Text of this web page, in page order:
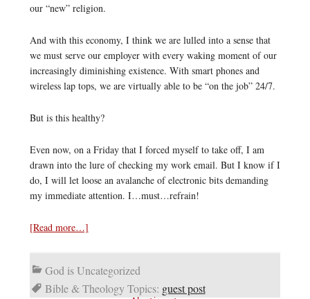
our “new” religion.
And with this economy, I think we are lulled into a sense that
we must serve our employer with every waking moment of our
increasingly diminishing existence. With smart phones and
wireless lap tops, we are virtually able to be “on the job” 24/7.
But is this healthy?
Even now, on a Friday that I forced myself to take off, I am
drawn into the lure of checking my work email. But I know if I
do, I will let loose an avalanche of electronic bits demanding
my immediate attention. I…must…refrain!
[Read more…]
God is Uncategorized
Bible & Theology Topics: guest post